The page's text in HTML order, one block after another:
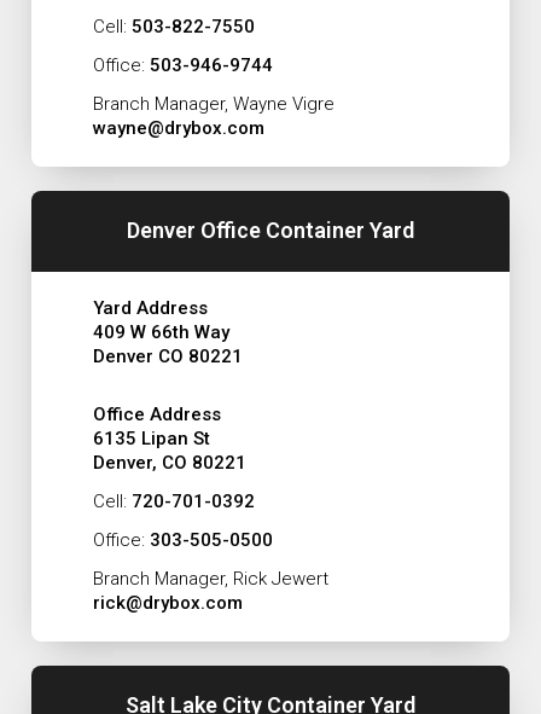
Cell: 503-822-7550
Office: 503-946-9744
Branch Manager, Wayne Vigre
wayne@drybox.com
Denver Office Container Yard
Yard Address
409 W 66th Way
Denver CO 80221
Office Address
6135 Lipan St
Denver, CO 80221
Cell: 720-701-0392
Office: 303-505-0500
Branch Manager, Rick Jewert
rick@drybox.com
Salt Lake City Container Yard